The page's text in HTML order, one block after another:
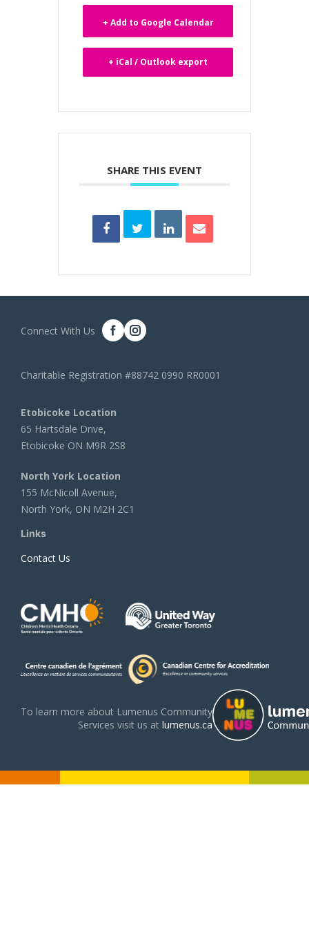
+ Add to Google Calendar
+ iCal / Outlook export
SHARE THIS EVENT
Connect With Us
Charitable Registration #88742 0990 RR0001
Etobicoke Location
65 Hartsdale Drive,
Etobicoke ON M9R 2S8
North York Location
155 McNicoll Avenue,
North York, ON M2H 2C1
Links
Contact Us
To learn more about Lumenus Community
Services visit us at lumenus.ca